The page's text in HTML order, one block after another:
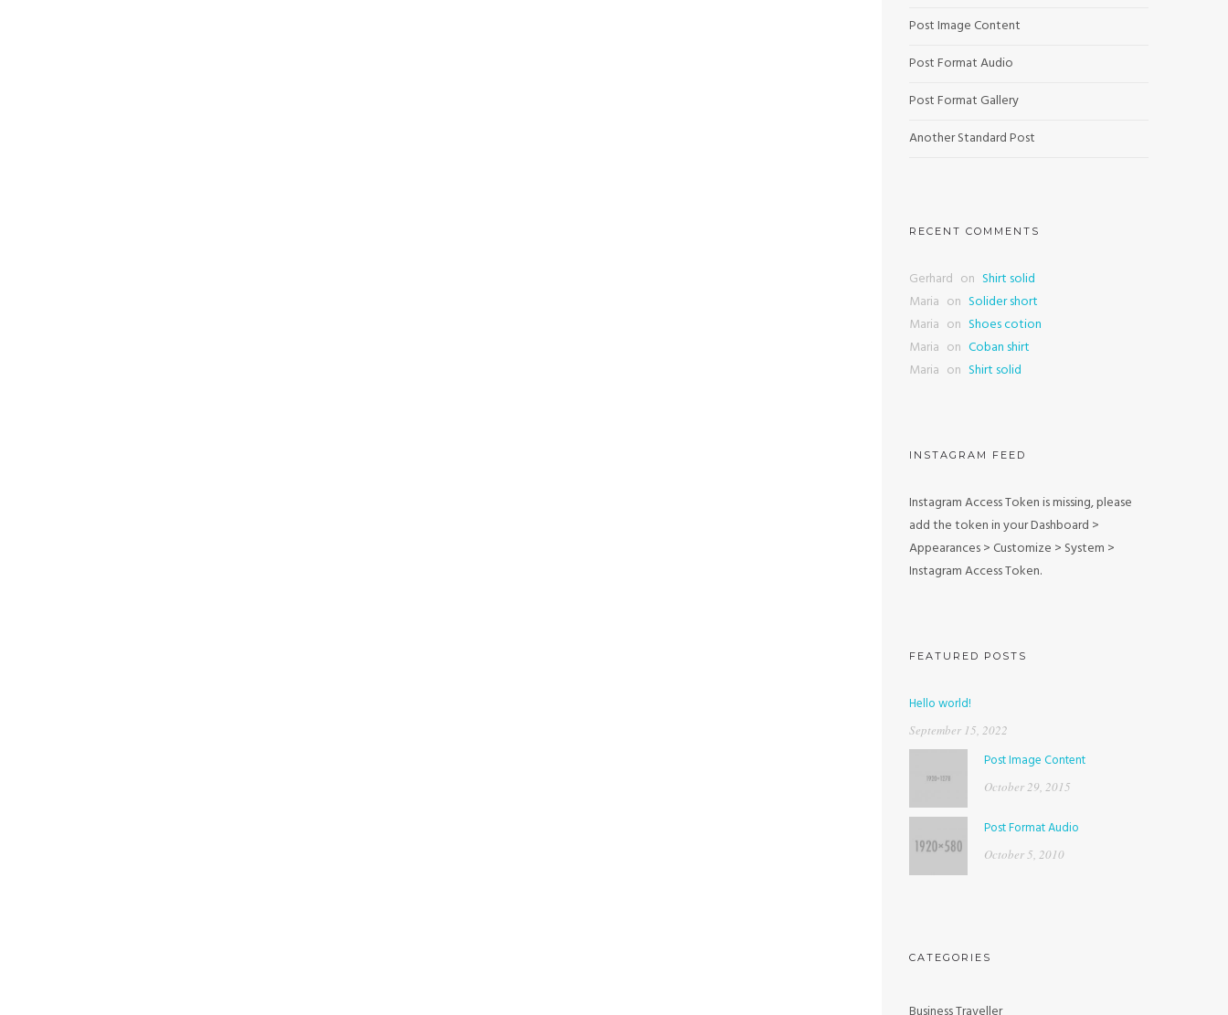
Post Image Content
Post Format Audio
Post Format Gallery
Another Standard Post
RECENT COMMENTS
Gerhard on Shirt solid
Maria on Solider short
Maria on Shoes cotion
Maria on Coban shirt
Maria on Shirt solid
INSTAGRAM FEED
Instagram Access Token is missing, please
add the token in your Dashboard >
Appearances > Customize > System >
Instagram Access Token.
FEATURED POSTS
Hello world!
September 15, 2022
Post Image Content
October 29, 2015
Post Format Audio
October 5, 2010
CATEGORIES